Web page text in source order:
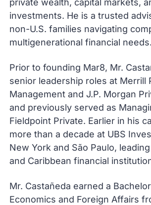
private wealth, capital markets,
investments. He is a trusted
non-U.S. families navigating
multigenerational financial needs.
Prior to founding Mar8, Mr.
senior leadership roles at Merrill
Management and J.P. Morgan
and previously served as
Fieldpoint Private. Earlier in his
more than a decade at UBS
New York and São Paulo,
and Caribbean financial
Mr. Castañeda earned a
Economics and Foreign Affairs